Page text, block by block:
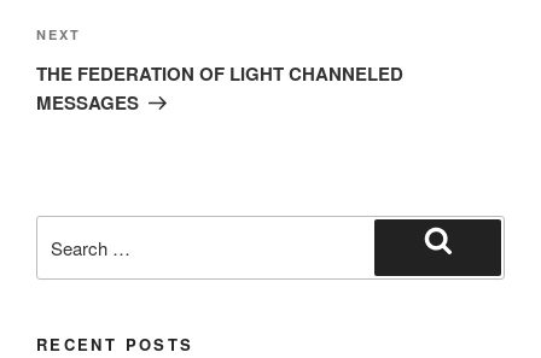
Next
Post
NEXT
THE FEDERATION OF LIGHT CHANNELED
MESSAGES
for:
RECENT POSTS